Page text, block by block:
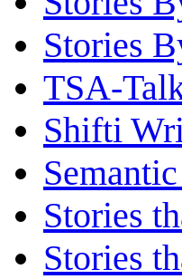
Stories
TSA-
Shifti
Stories
Stories